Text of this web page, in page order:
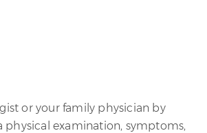
or your family physician by
examination, symptoms,